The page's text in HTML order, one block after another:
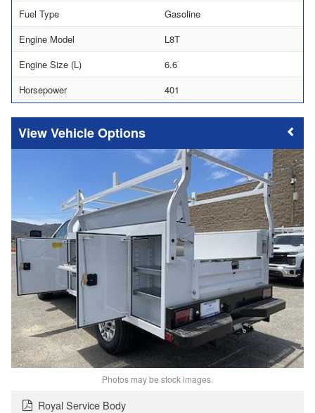
Fuel Type
Gasoline
Engine Model
L8T
Engine Size (L)
6.6
Horsepower
401
Vehicle Options
Photos may be stock images.
Royal Service Body